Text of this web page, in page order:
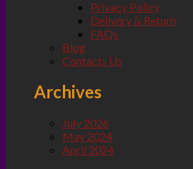
Privacy Policy
Delivery & Return
FAQs
Blog
Contacts Us
Archives
July 2026
May 2024
April 2024